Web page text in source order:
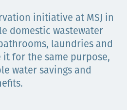
ба
хөгжил
initiative at MSJ in
domestic wastewater
laundries and
it for the same purpose,
water savings and